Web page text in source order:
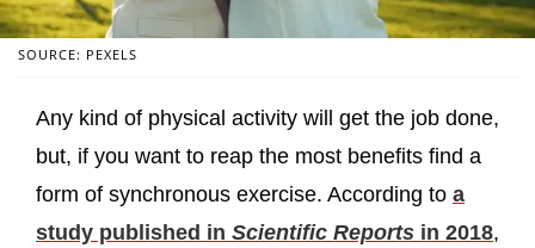
SOURCE: PEXELS
Any kind of physical activity will get the job done,
but, if you want to reap the most benefits find a
form of synchronous exercise. According to a
study published in Scientific Reports in 2018,